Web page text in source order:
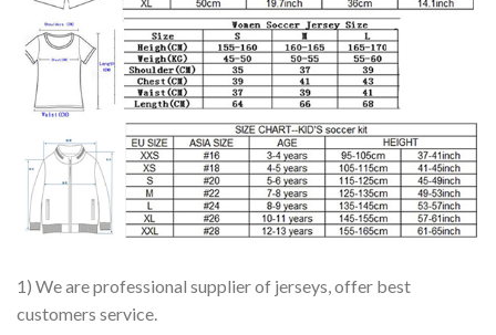
1) We are professional supplier of jerseys, offer best
customers service.